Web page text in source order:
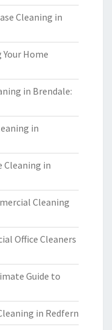
Cleaning in
Home
in Brendale:
in
Cleaning in
Cleaning
Office Cleaners
Guide to
in Redfern